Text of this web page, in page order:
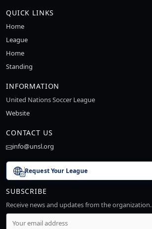
QUICK LINKS
Home
League
Home
Standing
INFORMATION
United Nations Soccer League
Website
CONTACT US
info@unsl.org
Request Your League
SUBSCRIBE
Receive news and updates from the organization.